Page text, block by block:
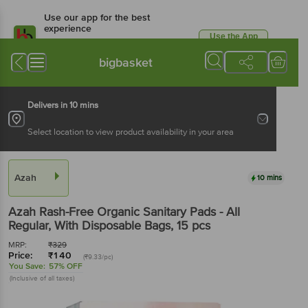
Use our app for the best
experience
Available for Android & iOS
Use the App
bigbasket
Delivers in 10 mins
Select location to view product availability in your area
Azah 10 mins
Azah Rash-Free Organic Sanitary Pads - All
Regular, With Disposable Bags, 15 pcs
MRP: ₹329
Price: ₹140 (₹9.33/pc)
You Save: 57% OFF
(Inclusive of all taxes)